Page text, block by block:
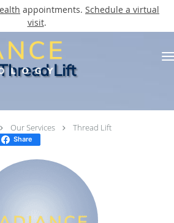
appointments. Schedule a virtual
visit.
Lift
Our Services Thread Lift
Share